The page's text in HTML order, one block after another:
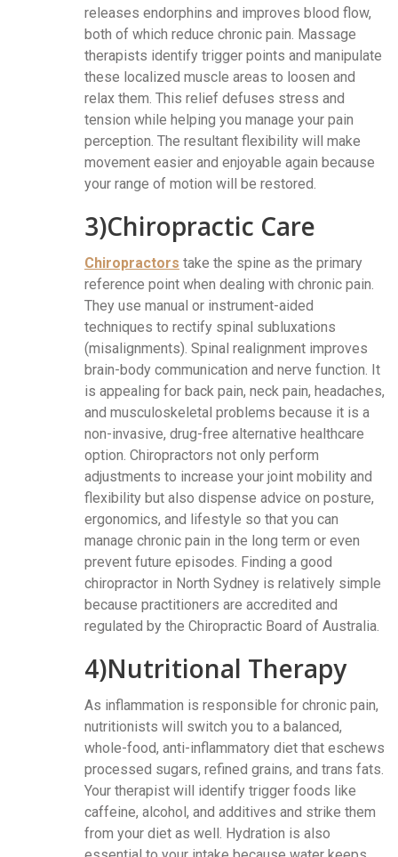
releases endorphins and improves blood flow,
both of which reduce chronic pain. Massage
therapists identify trigger points and manipulate
these localized muscle areas to loosen and
relax them. This relief defuses stress and
tension while helping you manage your pain
perception. The resultant flexibility will make
movement easier and enjoyable again because
your range of motion will be restored.
3)Chiropractic Care
Chiropractors take the spine as the primary
reference point when dealing with chronic pain.
They use manual or instrument-aided
techniques to rectify spinal subluxations
(misalignments). Spinal realignment improves
brain-body communication and nerve function. It
is appealing for back pain, neck pain, headaches,
and musculoskeletal problems because it is a
non-invasive, drug-free alternative healthcare
option. Chiropractors not only perform
adjustments to increase your joint mobility and
flexibility but also dispense advice on posture,
ergonomics, and lifestyle so that you can
manage chronic pain in the long term or even
prevent future episodes. Finding a good
chiropractor in North Sydney is relatively simple
because practitioners are accredited and
regulated by the Chiropractic Board of Australia.
4)Nutritional Therapy
As inflammation is responsible for chronic pain,
nutritionists will switch you to a balanced,
whole-food, anti-inflammatory diet that eschews
processed sugars, refined grains, and trans fats.
Your therapist will identify trigger foods like
caffeine, alcohol, and additives and strike them
from your diet as well. Hydration is also